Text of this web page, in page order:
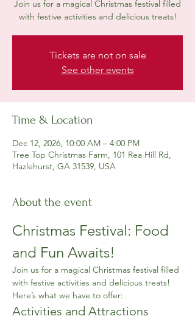
Join us for a magical Christmas festival filled
with festive activities and delicious treats!
Tickets are not on sale
See other events
Time & Location
Dec 12, 2026, 10:00 AM – 4:00 PM
Tree Top Christmas Farm, 101 Rea Hill Rd,
Hazlehurst, GA 31539, USA
About the event
Christmas Festival: Food
and Fun Awaits!
Join us for a magical Christmas festival filled
with festive activities and delicious treats!
Here’s what we have to offer:
Activities and Attractions